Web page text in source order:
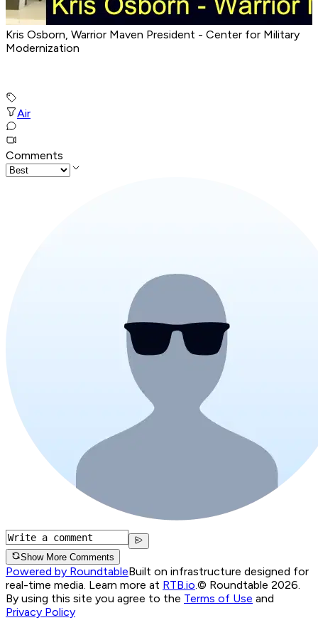
Kris Osborn, Warrior Maven President - Center for Military
Modernization
Air
Comments
Show More Comments
Powered by RoundtableBuilt on infrastructure designed for
real-time media. Learn more at RTB.io.© Roundtable 2026.
By using this site you agree to the Terms of Use and
Privacy Policy